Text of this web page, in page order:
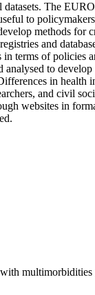
The
to
methods for
and
terms of
to
in
and civil
websites in
multimorbidities